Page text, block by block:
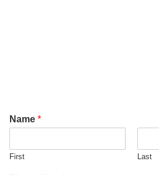
Name *
First Last